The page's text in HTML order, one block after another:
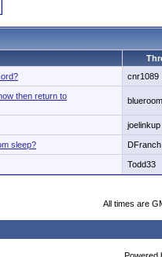
cnr1089
then return to
blueroom
joelinkup
sleep? DFranch
Todd33
All times are